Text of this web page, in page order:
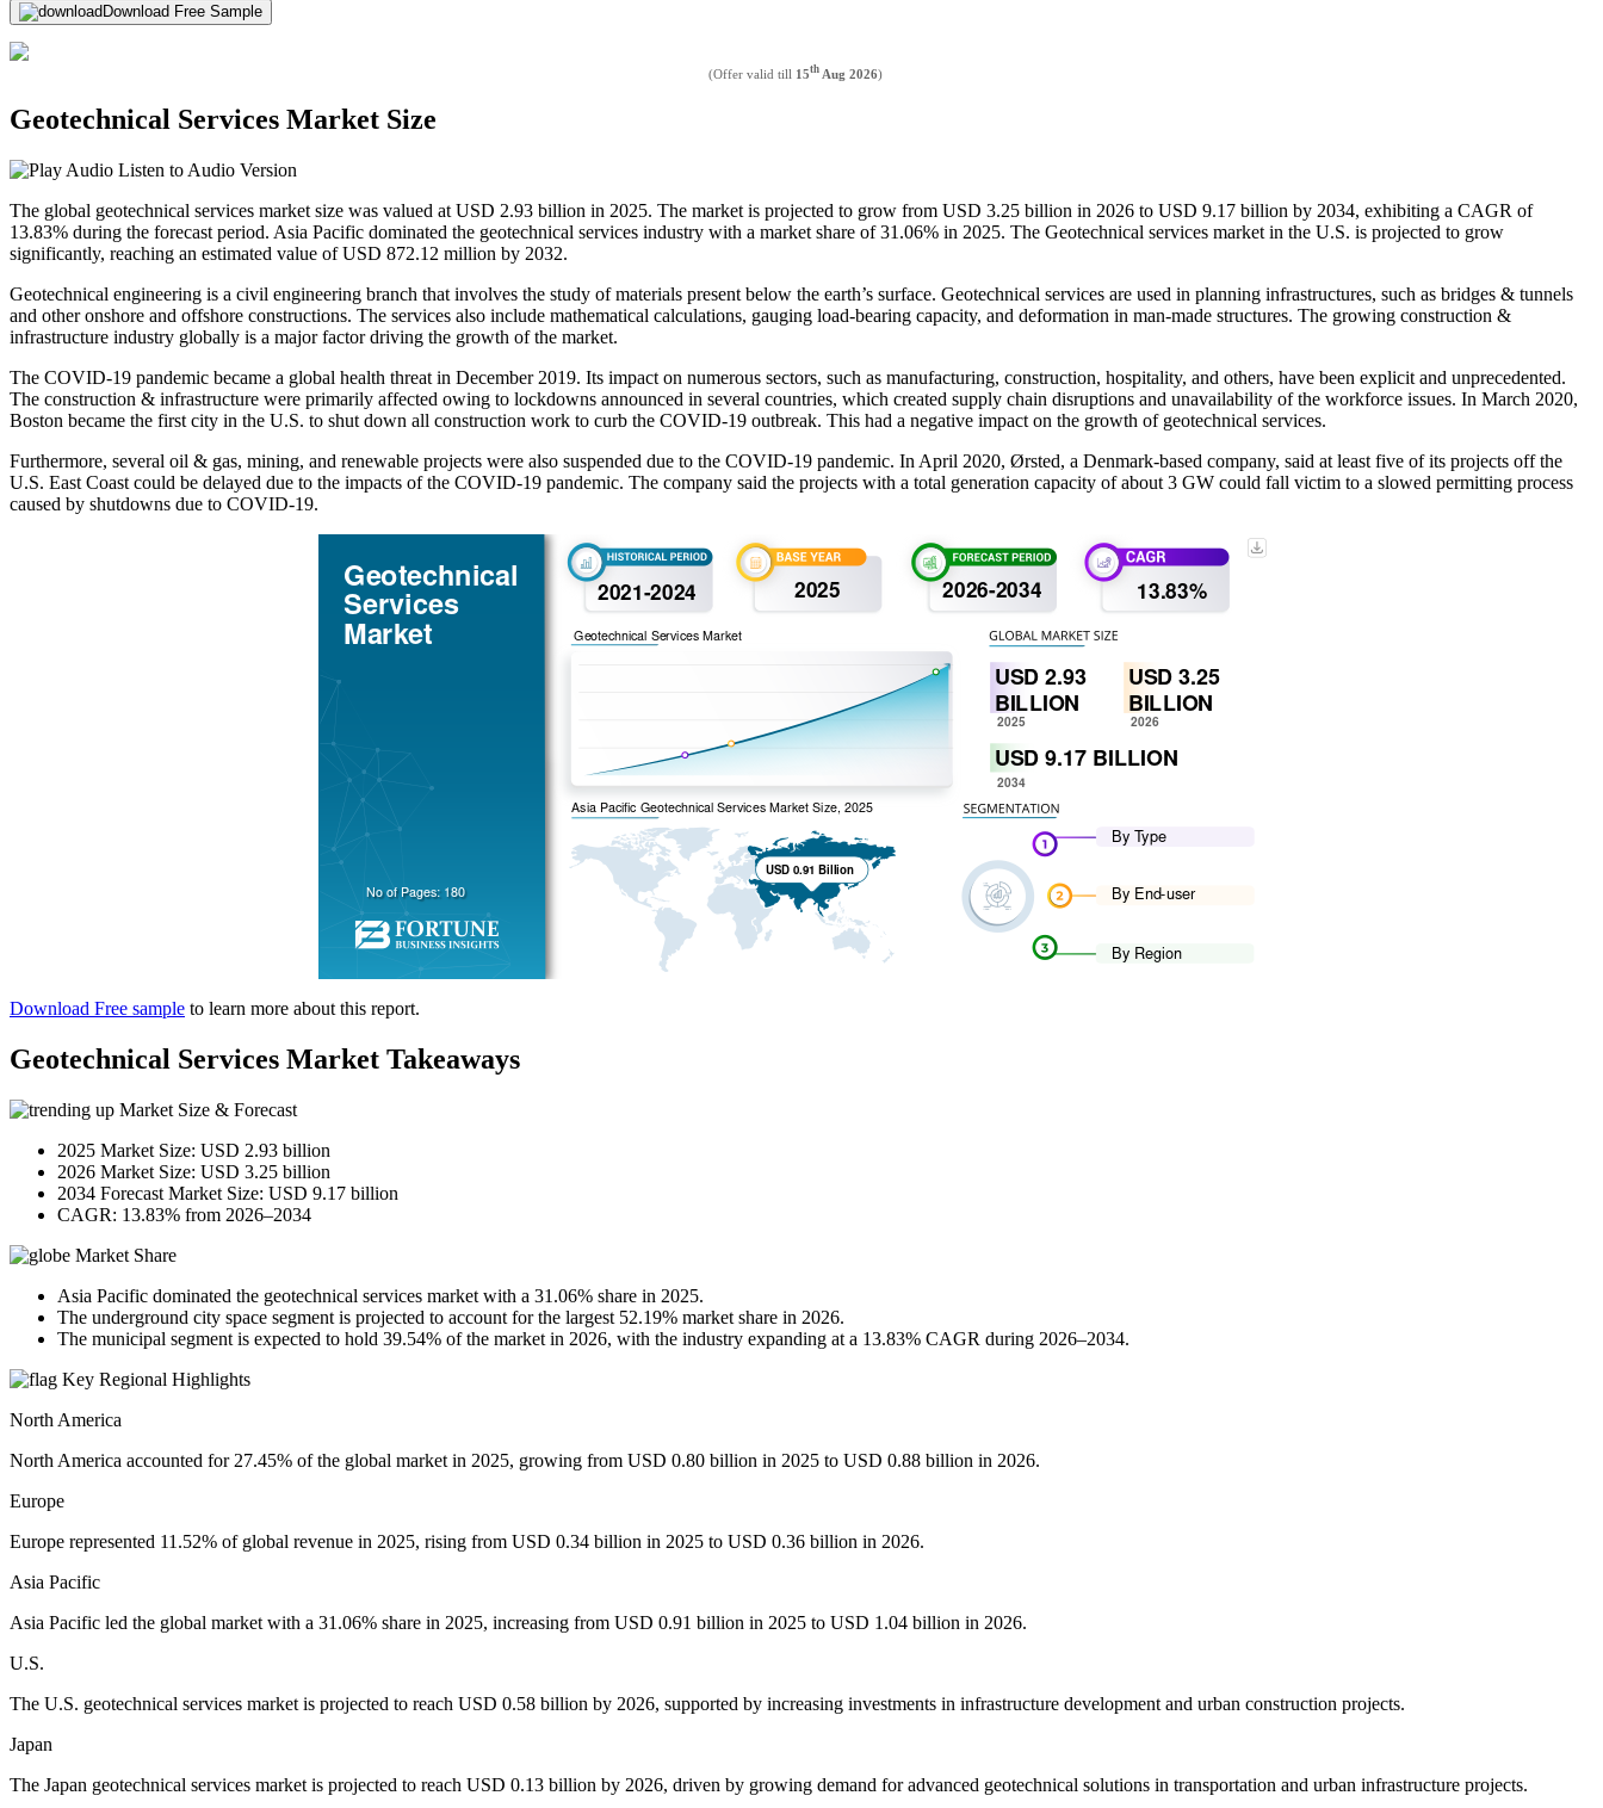
Download Free Sample
(Offer valid till 15th Aug 2026)
Geotechnical Services Market Size
Listen to Audio Version
The global geotechnical services market size was valued at USD 2.93 billion in 2025. The market is projected to grow from USD 3.25 billion in 2026 to USD 9.17 billion by 2034, exhibiting a CAGR of
13.83% during the forecast period. Asia Pacific dominated the geotechnical services industry with a market share of 31.06% in 2025. The Geotechnical services market in the U.S. is projected to grow
significantly, reaching an estimated value of USD 872.12 million by 2032.
Geotechnical engineering is a civil engineering branch that involves the study of materials present below the earth’s surface. Geotechnical services are used in planning infrastructures, such as bridges & tunnels
and other onshore and offshore constructions. The services also include mathematical calculations, gauging load-bearing capacity, and deformation in man-made structures. The growing construction &
infrastructure industry globally is a major factor driving the growth of the market.
The COVID-19 pandemic became a global health threat in December 2019. Its impact on numerous sectors, such as manufacturing, construction, hospitality, and others, have been explicit and unprecedented.
The construction & infrastructure were primarily affected owing to lockdowns announced in several countries, which created supply chain disruptions and unavailability of the workforce issues. In March 2020,
Boston became the first city in the U.S. to shut down all construction work to curb the COVID-19 outbreak. This had a negative impact on the growth of geotechnical services.
Furthermore, several oil & gas, mining, and renewable projects were also suspended due to the COVID-19 pandemic. In April 2020, Ørsted, a Denmark-based company, said at least five of its projects off the
U.S. East Coast could be delayed due to the impacts of the COVID-19 pandemic. The company said the projects with a total generation capacity of about 3 GW could fall victim to a slowed permitting process
caused by shutdowns due to COVID-19.
Download Free sample to learn more about this report.
Geotechnical Services Market Takeaways
Market Size & Forecast
2025 Market Size: USD 2.93 billion
2026 Market Size: USD 3.25 billion
2034 Forecast Market Size: USD 9.17 billion
CAGR: 13.83% from 2026–2034
Market Share
Asia Pacific dominated the geotechnical services market with a 31.06% share in 2025.
The underground city space segment is projected to account for the largest 52.19% market share in 2026.
The municipal segment is expected to hold 39.54% of the market in 2026, with the industry expanding at a 13.83% CAGR during 2026–2034.
Key Regional Highlights
North America
North America accounted for 27.45% of the global market in 2025, growing from USD 0.80 billion in 2025 to USD 0.88 billion in 2026.
Europe
Europe represented 11.52% of global revenue in 2025, rising from USD 0.34 billion in 2025 to USD 0.36 billion in 2026.
Asia Pacific
Asia Pacific led the global market with a 31.06% share in 2025, increasing from USD 0.91 billion in 2025 to USD 1.04 billion in 2026.
U.S.
The U.S. geotechnical services market is projected to reach USD 0.58 billion by 2026, supported by increasing investments in infrastructure development and urban construction projects.
Japan
The Japan geotechnical services market is projected to reach USD 0.13 billion by 2026, driven by growing demand for advanced geotechnical solutions in transportation and urban infrastructure projects.